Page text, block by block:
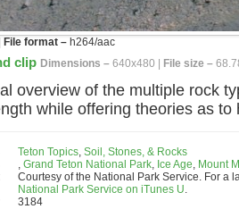
File format – h264/aac
clip Dimensions – 640x480 | File size –
overview of the multiple rock
while offering theories as
Teton Topics, Soil, Stones, & Rocks
, Grand Teton National Park, Ice Age, Mount
Courtesy of the National Park Service. For a
National Park Service on iTunes U.
3184